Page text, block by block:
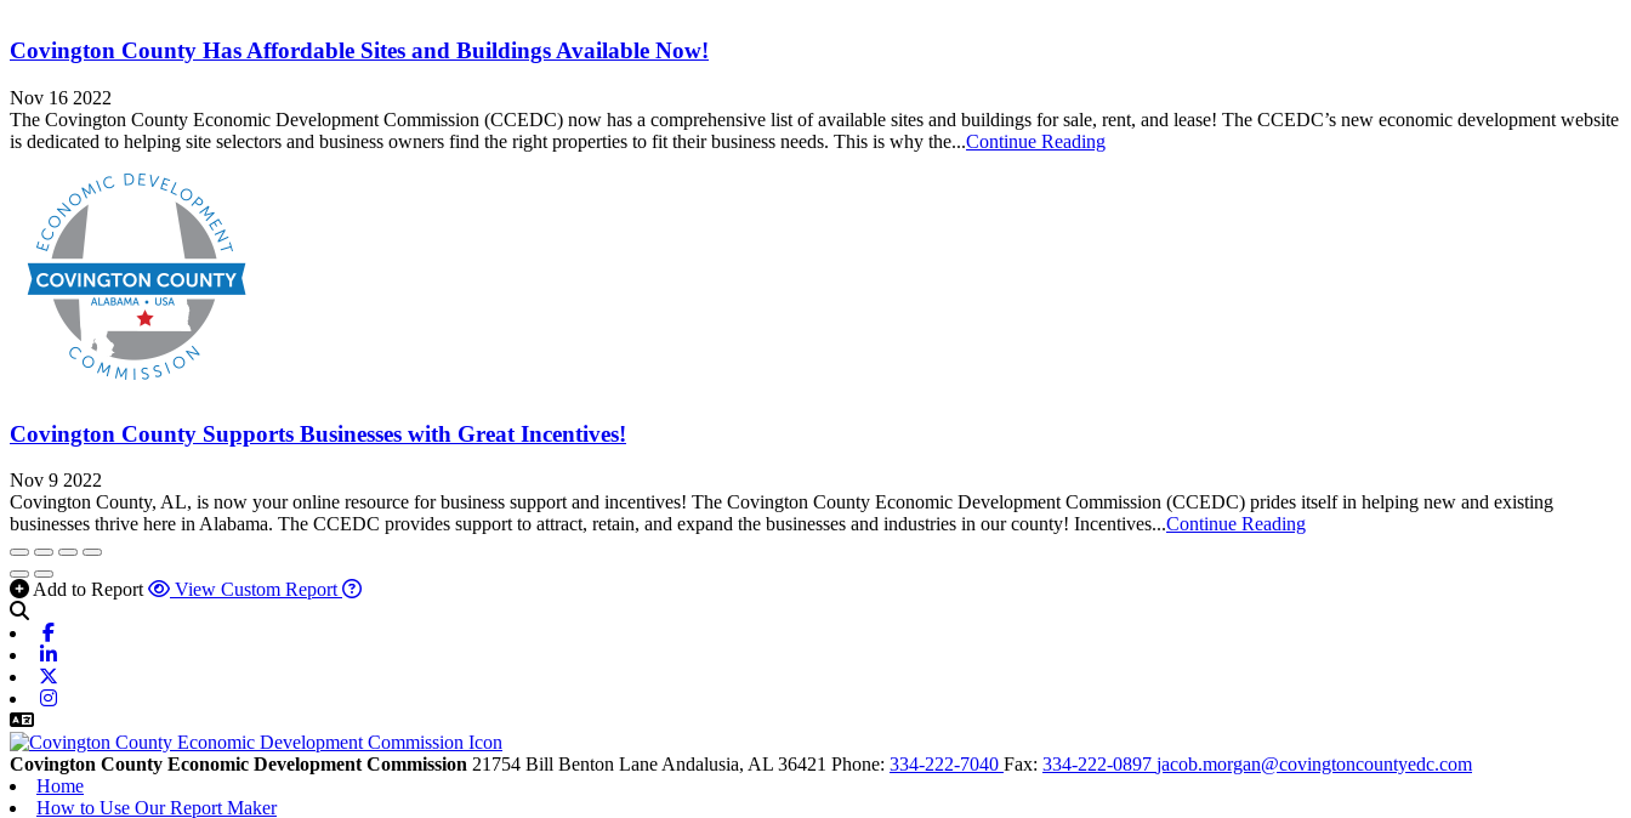
Covington County Has Affordable Sites and Buildings Available Now!
Nov 16 2022
The Covington County Economic Development Commission (CCEDC) now has a comprehensive list of available sites and buildings for sale, rent, and lease! The CCEDC’s new economic development website
is dedicated to helping site selectors and business owners find the right properties to fit their business needs. This is why the...Continue Reading
Covington County Supports Businesses with Great Incentives!
Nov 9 2022
Covington County, AL, is now your online resource for business support and incentives! The Covington County Economic Development Commission (CCEDC) prides itself in helping new and existing
businesses thrive here in Alabama. The CCEDC provides support to attract, retain, and expand the businesses and industries in our county! Incentives...Continue Reading
Add to Report View Custom Report
Covington County Economic Development Commission 21754 Bill Benton LaneAndalusia, AL 36421 Phone: 334-222-7040 Fax: 334-222-0897 jacob.morgan@covingtoncountyedc.com
Home
How to Use Our Report Maker